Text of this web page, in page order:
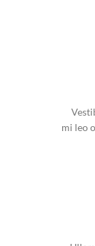
mi leo